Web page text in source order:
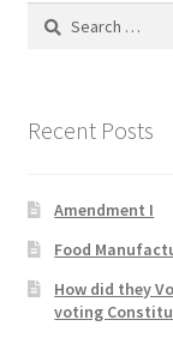
Search
Recent Posts
Amendment I
Food
How did they
voting